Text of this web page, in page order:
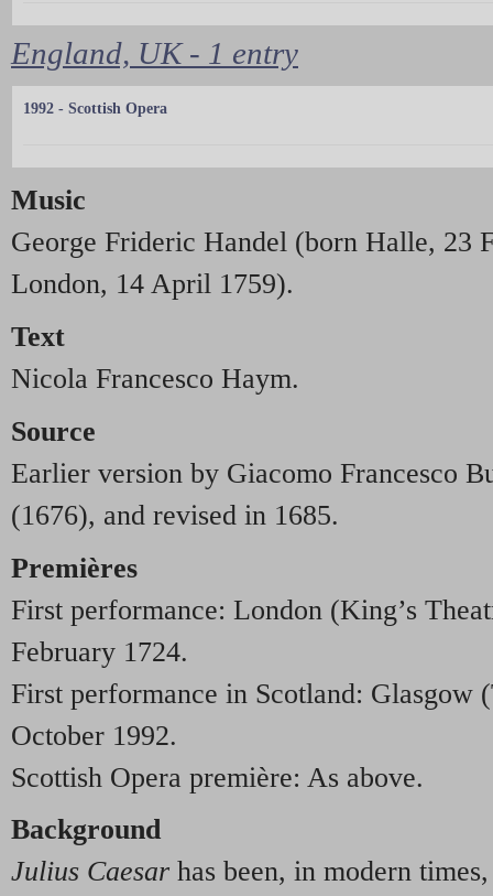
England, UK - 1 entry
1992 - Scottish Opera
Music
George Frideric Handel (born Halle, 23
London, 14 April 1759).
Text
Nicola Francesco Haym.
Source
Earlier version by Giacomo Francesco
(1676), and revised in 1685.
Premières
First performance: London (King’s
February 1724.
First performance in Scotland: Glasgow
October 1992.
Scottish Opera première: As above.
Background
Julius Caesar has been, in modern